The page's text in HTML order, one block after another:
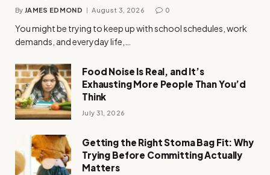
By JAMES EDMOND August 3, 2026 0
You might be trying to keep up with school schedules, work
demands, and everyday life,…
Food Noise Is Real, and It’s
Exhausting More People Than You’d
Think
July 31, 2026
Getting the Right Stoma Bag Fit: Why
Trying Before Committing Actually
Matters